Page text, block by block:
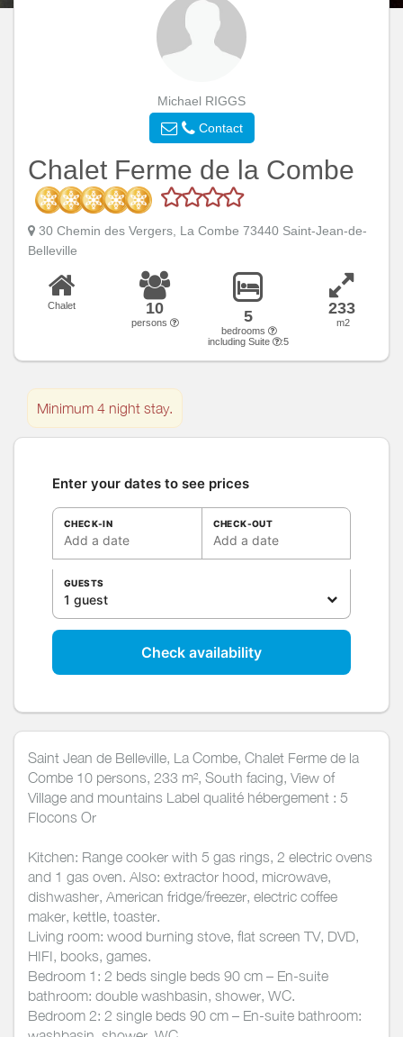
Michael RIGGS
Contact
Chalet Ferme de la Combe
30 Chemin des Vergers, La Combe 73440 Saint-Jean-de-
Belleville
Chalet 10
persons 5
bedrooms
including Suite
:5
233
m2
Minimum 4 night stay.
Enter your dates to see prices
CHECK-IN
Add a date
CHECK-OUT
Add a date
GUESTS
1 guest
Check availability
Saint Jean de Belleville, La Combe, Chalet Ferme de la
Combe 10 persons, 233 m², South facing, View of
Village and mountains Label qualité hébergement : 5
Flocons Or
Kitchen: Range cooker with 5 gas rings, 2 electric ovens
and 1 gas oven. Also: extractor hood, microwave,
dishwasher, American fridge/freezer, electric coffee
maker, kettle, toaster.
Living room: wood burning stove, flat screen TV, DVD,
HIFI, books, games.
Bedroom 1: 2 beds single beds 90 cm – En-suite
bathroom: double washbasin, shower, WC.
Bedroom 2: 2 single beds 90 cm – En-suite bathroom: